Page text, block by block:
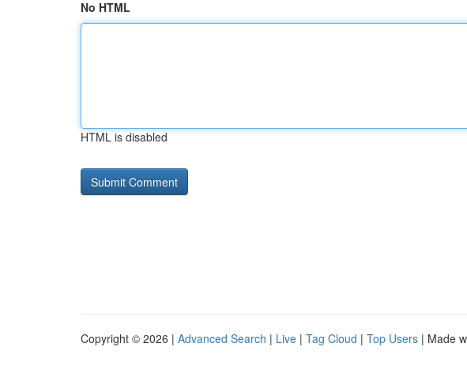
No HTML
HTML is disabled
Copyright © 2026 | Advanced Search | Live | Tag Cloud | Top Users | Made